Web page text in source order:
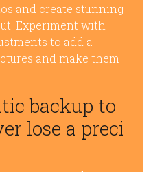
and create stunning
Experiment with
to add a
and make them
backup to
lose a preci